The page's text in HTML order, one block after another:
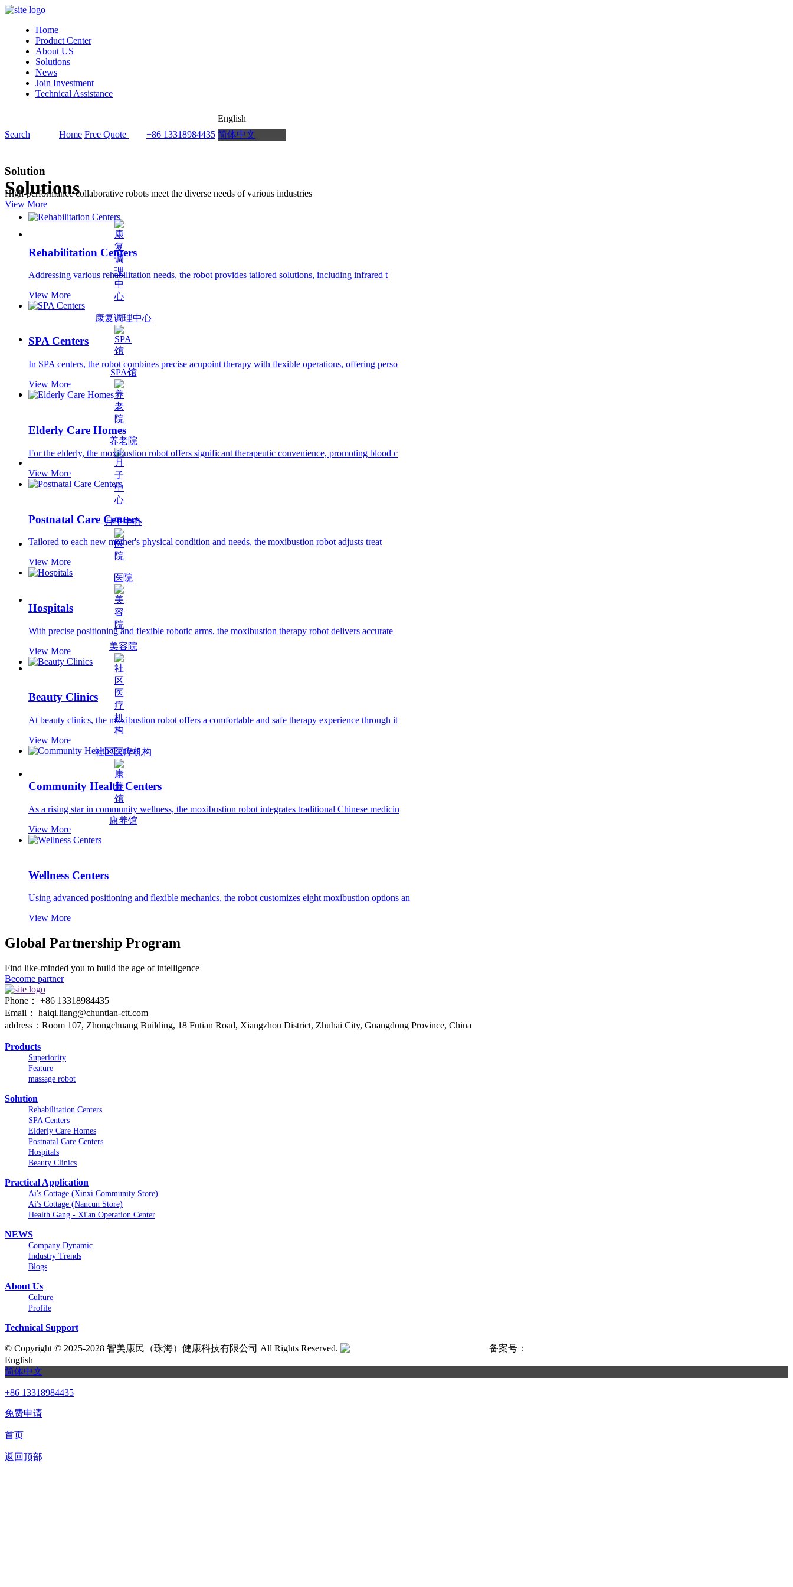
Home
Product Center
About US
Solutions
News
Join Investment
Technical Assistance
Search Home Free Quote +86 13318984435
English
简体中文
Solution
High-performance collaborative robots meet the diverse needs of various industries
View More
康复调理中心
SPA馆
养老院
月子中心
医院
美容院
社区医疗机构
康养馆
Solutions
Rehabilitation Centers
Addressing various rehabilitation needs, the robot provides tailored solutions, including infrared t
View More
SPA Centers
In SPA centers, the robot combines precise acupoint therapy with flexible operations, offering perso
View More
Elderly Care Homes
For the elderly, the moxibustion robot offers significant therapeutic convenience, promoting blood c
View More
Postnatal Care Centers
Tailored to each new mother's physical condition and needs, the moxibustion robot adjusts treat
View More
Hospitals
With precise positioning and flexible robotic arms, the moxibustion therapy robot delivers accurate
View More
Beauty Clinics
At beauty clinics, the moxibustion robot offers a comfortable and safe therapy experience through it
View More
Community Health Centers
As a rising star in community wellness, the moxibustion robot integrates traditional Chinese medicin
View More
Wellness Centers
Using advanced positioning and flexible mechanics, the robot customizes eight moxibustion options an
View More
Global Partnership Program
Find like-minded you to build the age of intelligence
Become partner
Phone： +86 13318984435
Email： haiqi.liang@chuntian-ctt.com
address：Room 107, Zhongchuang Building, 18 Futian Road, Xiangzhou District, Zhuhai City, Guangdong Province, China
Products
Superiority
Feature
massage robot
Solution
Rehabilitation Centers
SPA Centers
Elderly Care Homes
Postnatal Care Centers
Hospitals
Beauty Clinics
Practical Application
Ai's Cottage (Xinxi Community Store)
Ai's Cottage (Nancun Store)
Health Gang - Xi'an Operation Center
NEWS
Company Dynamic
Industry Trends
Blogs
About Us
Culture
Profile
Technical Support
© Copyright © 2025-2028 智美康民（珠海）健康科技有限公司 All Rights Reserved. 备案号：
English
简体中文
+86 13318984435
免费申请
首页
返回顶部